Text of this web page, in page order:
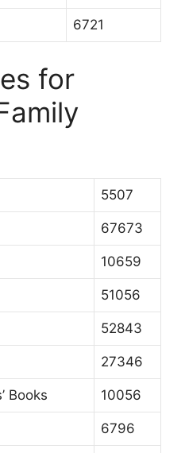
6721
for
5507
67673
10659
51056
52843
27346
Books 10056
6796